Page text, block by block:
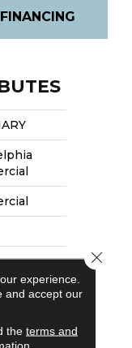
FINANCING
Q100™
experience.
and accept our
the terms and
Close